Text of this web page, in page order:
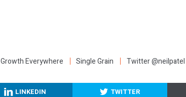
Growth Everywhere Single Grain Twitter @neilpatel
LINKEDIN TWITTER